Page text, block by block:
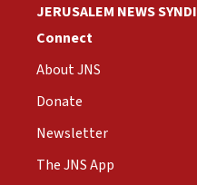
JERUSALEM NEWS
Connect
About JNS
Donate
Newsletter
The JNS App